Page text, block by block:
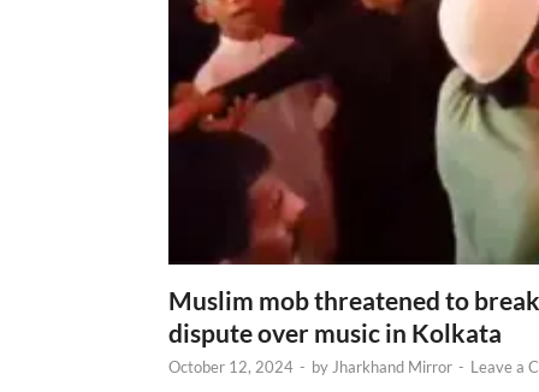
Muslim mob threatened to
dispute over music in Kolkata
October 12, 2024 - by Jharkhand Mirror - Leave a